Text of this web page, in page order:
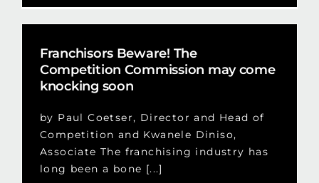
Franchisors Beware! The
Competition Commission may come
knocking soon
by Paul Coetser, Director and Head of
Competition and Kwanele Diniso,
Associate The franchising industry has
long been a bone [...]